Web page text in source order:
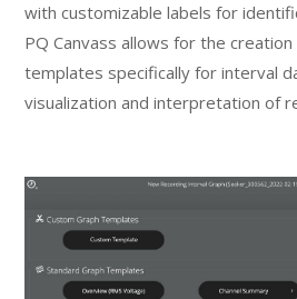
with customizable labels for
PQ Canvass allows for the
templates specifically for interval
visualization and interpretation of